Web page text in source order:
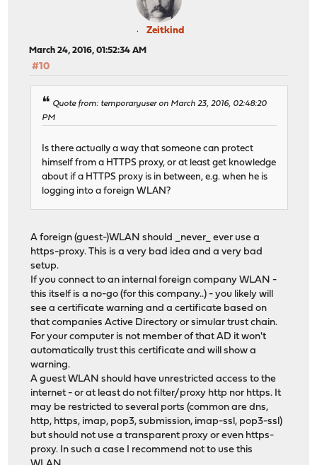
Zeitkind
March 24, 2016, 01:52:34 AM
#10
Quote from: temporaryuser on March 23, 2016, 02:48:20
PM
Is there actually a way that someone can protect
himself from a HTTPS proxy, or at least get knowledge
about if a HTTPS proxy is in between, e.g. when he is
logging into a foreign WLAN?
A foreign (guest-)WLAN should _never_ ever use a
https-proxy. This is a very bad idea and a very bad
setup.
If you connect to an internal foreign company WLAN -
this itself is a no-go (for this company..) - you likely will
see a certificate warning and a certificate based on
that companies Active Directory or simular trust chain.
For your computer is not member of that AD it won't
automatically trust this certificate and will show a
warning.
A guest WLAN should have unrestricted access to the
internet - or at least do not filter/proxy http nor https. It
may be restricted to several ports (common are dns,
http, https, imap, pop3, submission, imap-ssl, pop3-ssl)
but should not use a transparent proxy or even https-
proxy. In such a case I recommend not to use this